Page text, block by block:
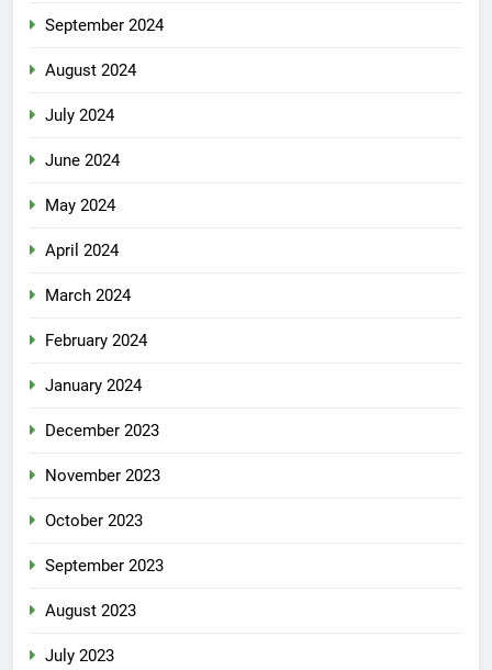
September 2024
August 2024
July 2024
June 2024
May 2024
April 2024
March 2024
February 2024
January 2024
December 2023
November 2023
October 2023
September 2023
August 2023
July 2023